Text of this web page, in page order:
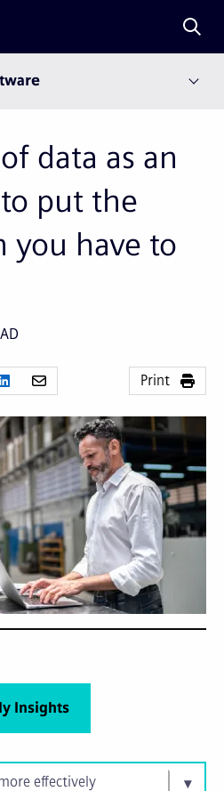
data as an
put the
you have to
Print
effectively
Insights